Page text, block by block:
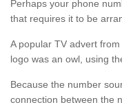
Perhaps your phone
that requires it to be
A popular TV advert
logo was an owl, using
Because the number
connection between the